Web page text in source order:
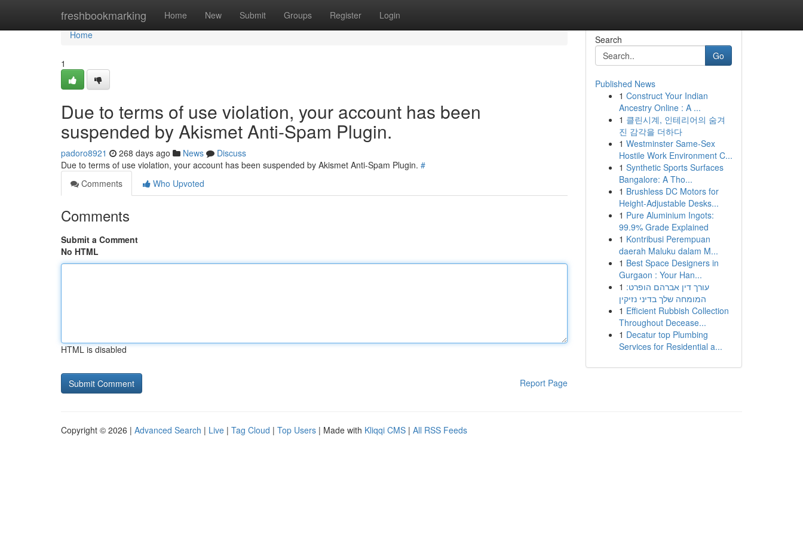
freshbookmarking Home New Submit Groups Register Login
Home
Home
1
Due to terms of use violation, your account has been
suspended by Akismet Anti-Spam Plugin.
padoro8921 268 days ago News
Discuss
Due to terms of use violation, your account has been suspended by Akismet Anti-Spam Plugin. #
Comments
Who Upvoted
Comments
Submit a Comment
No HTML
HTML is disabled
Report Page
Search
Go
Published News
1 Construct Your Indian
Ancestry Online : A ...
1 클린시계, 인테리어의 숨겨
진 감각을 더하다
1 Westminster Same-Sex
Hostile Work Environment C...
1 Synthetic Sports Surfaces
Bangalore: A Tho...
1 Brushless DC Motors for
Height-Adjustable Desks...
1 Pure Aluminium Ingots:
99.9% Grade Explained
1 Kontribusi Perempuan
daerah Maluku dalam M...
1 Best Space Designers in
Gurgaon : Your Han...
1 עורך דין אברהם הופרט:
המומחה שלך בדיני נזיקין
1 Efficient Rubbish Collection
Throughout Decease...
1 Decatur top Plumbing
Services for Residential a...
Copyright © 2026 | Advanced Search | Live | Tag Cloud | Top Users | Made with Kliqqi CMS | All RSS Feeds